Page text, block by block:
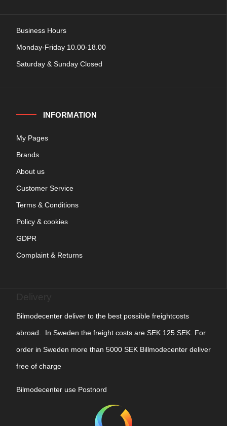
Business Hours
Monday-Friday 10.00-18.00
Saturday & Sunday Closed
INFORMATION
My Pages
Brands
About us
Customer Service
Terms & Conditions
Policy & cookies
GDPR
Complaint & Returns
Bilmodecenter deliver to the best possible freightcosts
abroad. In Sweden the freight costs are SEK 125 SEK. For
order in Sweden more than 5000 SEK Billmodecenter deliver
free of charge
Bilmodecenter use Postnord